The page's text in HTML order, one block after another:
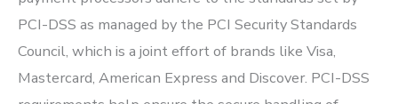
PCI-DSS as managed by the PCI Security Standards
Council, which is a joint effort of brands like Visa,
Mastercard, American Express and Discover. PCI-DSS